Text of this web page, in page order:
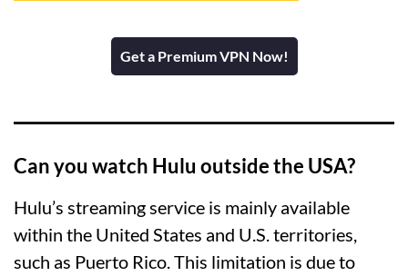
Get a Premium VPN Now!
Can you watch Hulu outside the USA?
Hulu’s streaming service is mainly available
within the United States and U.S. territories,
such as Puerto Rico. This limitation is due to